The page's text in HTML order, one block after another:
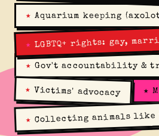
★ Aquarium keeping
★ LGBTQ+ rights: gay,
★ Gov't accountability &
★ Victims' advocacy ★
★ Collecting animals like